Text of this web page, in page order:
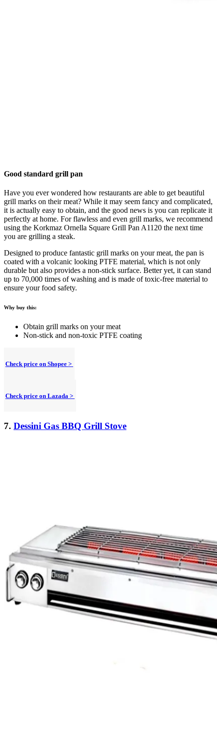
Good standard grill pan
Have you ever wondered how restaurants are able to get beautiful
grill marks on their meat? While it may seem fancy and complicated,
it is actually easy to obtain, and the good news is you can replicate it
perfectly at home. For flawless and even grill marks, we recommend
using the Korkmaz Ornella Square Grill Pan A1120 the next time
you are grilling a steak.
Designed to produce fantastic grill marks on your meat, the pan is
coated with a volcanic looking PTFE material, which is not only
durable but also provides a non-stick surface. Better yet, it can stand
up to 70,000 times of washing and is made of toxic-free material to
ensure your food safety.
Why buy this:
Obtain grill marks on your meat
Non-stick and non-toxic PTFE coating
Check price on Shopee >
Check price on Lazada >
7. Dessini Gas BBQ Grill Stove